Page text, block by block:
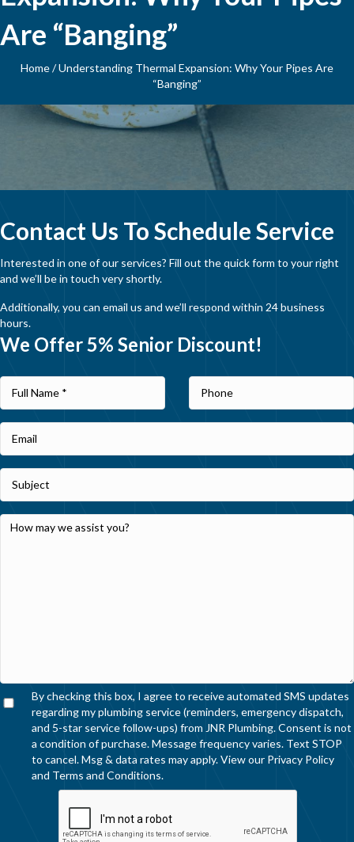
Are “Banging”
Home/Understanding Thermal Expansion: Why Your Pipes Are
“Banging”
Contact Us To Schedule Service
Interested in one of our services? Fill out the quick form to your right
and we’ll be in touch very shortly.
Additionally, you can email us and we’ll respond within 24 business
hours.
We Offer 5% Senior Discount!
By checking this box, I agree to receive automated SMS updates
regarding my plumbing service (reminders, emergency dispatch,
and 5-star service follow-ups) from JNR Plumbing. Consent is not
a condition of purchase. Message frequency varies. Text STOP
to cancel. Msg & data rates may apply. View our Privacy Policy
and Terms and Conditions.